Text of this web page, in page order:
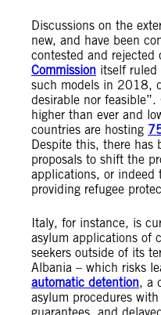
Discussions on the
new, and have been
contested and rejected
Commission itself
such models in 2018,
desirable nor
higher than ever and
countries are hosting 7
Despite this, there has
proposals to shift the
applications, or indeed
providing refugee
Italy, for instance, is
asylum applications of
seekers outside of its
Albania – which risks
automatic detention, a
asylum procedures with